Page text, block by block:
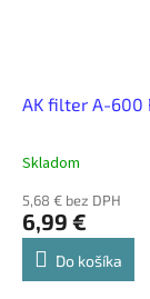
AK filter A-600
Skladom
5,68 € bez DPH
6,99 €
Do košíka